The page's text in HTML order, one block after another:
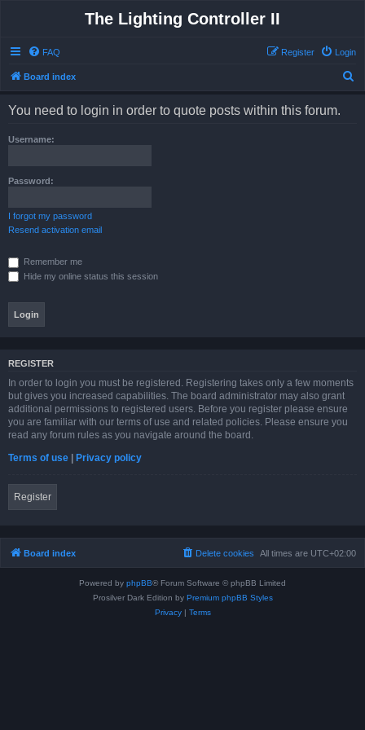
The Lighting Controller II
FAQ Login
Register
Board index
You need to login in order to quote posts within this forum.
Username:
Password:
I forgot my password
Resend activation email
Remember me
Hide my online status this session
REGISTER
In order to login you must be registered. Registering takes only a few moments
but gives you increased capabilities. The board administrator may also grant
additional permissions to registered users. Before you register please ensure
you are familiar with our terms of use and related policies. Please ensure you
read any forum rules as you navigate around the board.
Terms of use | Privacy policy
Register
Board index All times are UTC+02:00
Delete cookies
Powered by phpBB® Forum Software © phpBB Limited
Prosilver Dark Edition by Premium phpBB Styles
Privacy| Terms